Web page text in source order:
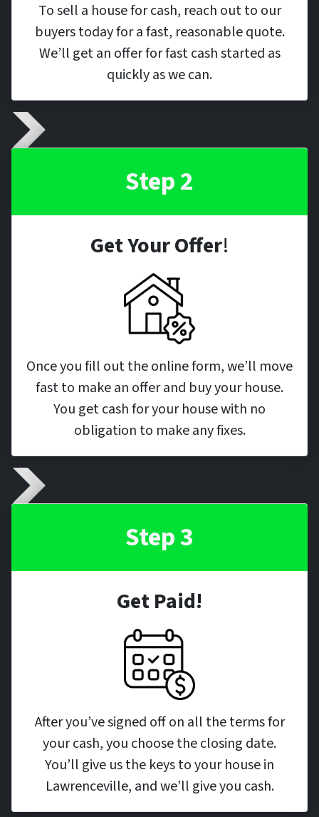
To sell a house for cash, reach out to our
buyers today for a fast, reasonable quote.
We’ll get an offer for fast cash started as
quickly as we can.
Step 2
Get Your Offer!
Once you fill out the online form, we’ll move
fast to make an offer and buy your house.
You get cash for your house with no
obligation to make any fixes.
Step 3
Get Paid!
After you’ve signed off on all the terms for
your cash, you choose the closing date.
You’ll give us the keys to your house in
Lawrenceville, and we’ll give you cash.